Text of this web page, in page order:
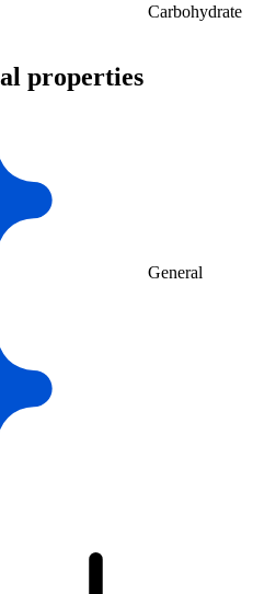
Carbohydrate
properties
General